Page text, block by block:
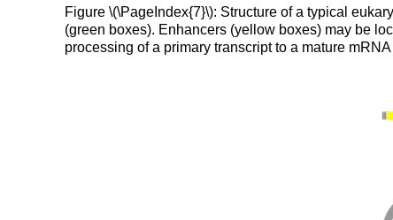
Figure \(\PageIndex{7}\): Structure of a typical
(green boxes). Enhancers (yellow boxes) may be
processing of a primary transcript to a mature